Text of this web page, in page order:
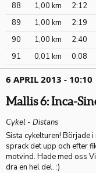
88
1,00 km 2:12
89
1,00 km 2:19
90
1,00 km 2:40
91
0,01 km 0:08
6 APRIL 2013 - 10:10
Mallis 6: Inca-
Cykel - Distans
Sista cykelturen! Började
sprack det upp och efter
motvind. Hade med oss
dra en hel del. :)